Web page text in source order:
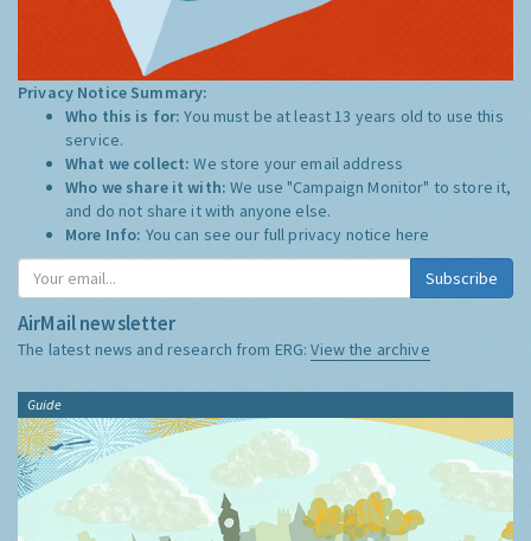
Privacy Notice Summary:
Who this is for:You must be at least 13 years old to use this
service.
What we collect:We store your email address
Who we share it with:We use "Campaign Monitor" to store it,
and do not share it with anyone else.
More Info: You can see our full privacy notice here
Subscribe
AirMail newsletter
The latest news and research from ERG:View the archive
Guide